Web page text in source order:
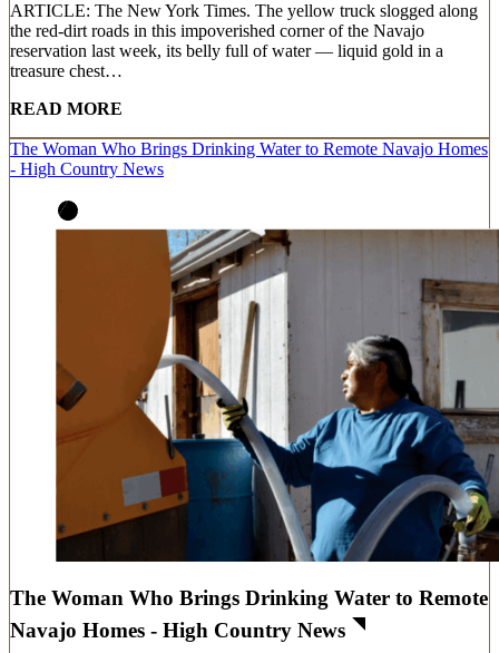
ARTICLE: The New York Times. The yellow truck slogged along
the red-dirt roads in this impoverished corner of the Navajo
reservation last week, its belly full of water — liquid gold in a
treasure chest…
READ MORE
The Woman Who Brings Drinking Water to Remote Navajo Homes
- High Country News
The Woman Who Brings Drinking Water to Remote
Navajo Homes - High Country News